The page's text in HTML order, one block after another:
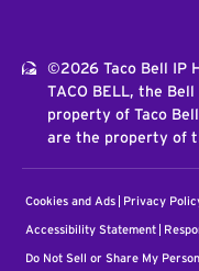
©2026 Taco Bell IP
TACO BELL, the
property of Taco
are the property of
Cookies and Ads Privacy
Accessibility Statement
Do Not Sell or Share My